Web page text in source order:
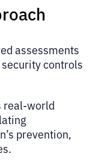
assessments
controls
real-world
prevention,